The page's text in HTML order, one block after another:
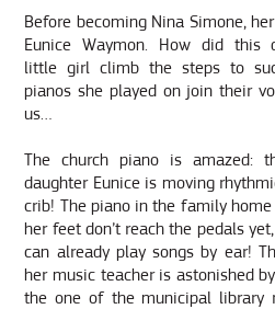
Before becoming Nina Simone,
Eunice Waymon. How did this
little girl climb the steps to
pianos she played on join their
us…
The church piano is amazed:
daughter Eunice is moving
crib! The piano in the family home
her feet don’t reach the pedals
can already play songs by ear!
her music teacher is astonished
the one of the municipal library